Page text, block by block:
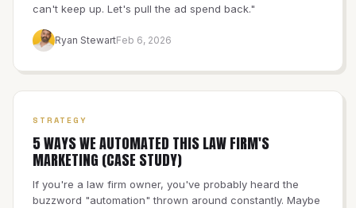
can't keep up. Let's pull the ad spend back."
Ryan StewartFeb 6, 2026
STRATEGY
5 WAYS WE AUTOMATED THIS LAW FIRM'S
MARKETING (CASE STUDY)
If you're a law firm owner, you've probably heard the
buzzword "automation" thrown around constantly. Maybe